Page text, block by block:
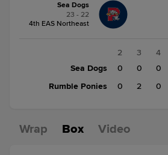
Rumble
Ponies
Sea Dogs
23 - 22
4th EAS Northeast
2 3 4
Sea Dogs
1 0 0 0
Rumble Ponies
0 0 2 0
Wrap Box Video